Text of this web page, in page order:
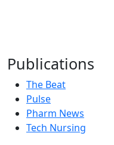
Publications
The Beat
Pulse
Pharm News
Tech Nursing